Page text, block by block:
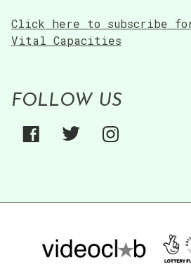
Click here to subscribe for
Vital Capacities
FOLLOW US